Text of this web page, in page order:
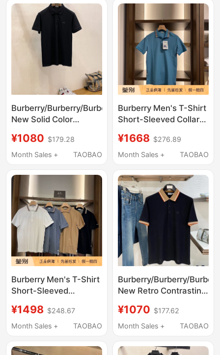
Burberry/Burberry/Burberry's
New Solid Color
Lapel Polo Shirt Men's
Short-Sleeved T-Shirt
¥1080 $179.28
Month Sales +
TAOBAO
Burberry Men's T-Shirt
Short-Sleeved Collar
Letter Logo Pure Color
Polo Shirt European
¥1668 $276.89
Month Sales +
TAOBAO
Burberry Men's T-Shirt
Short-Sleeved
Logo Pure Color Polo
Shirt European and
Versatile for Everyday
¥1498 $248.67
Month Sales +
TAOBAO
Burberry/Burberry/
New Retro Contrasting
for Men and Women
Business Short-
¥1070 $177.62
Month Sales +
TAOBAO